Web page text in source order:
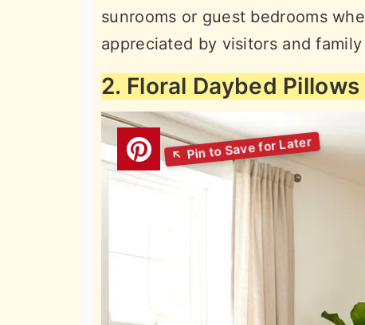
sunrooms or guest bedrooms
appreciated by visitors and
2. Floral Daybed Pillows